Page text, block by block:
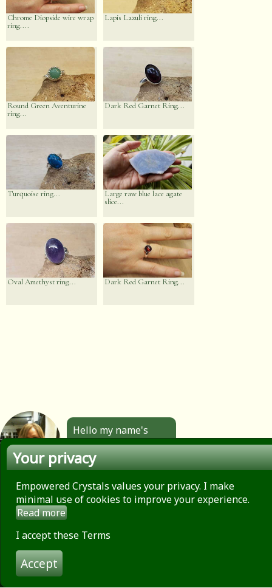
Chrome Diopside wire wrap
ring....
Lapis Lazuli ring...
Round Green Aventurine
ring...
Dark Red Garnet Ring...
Turquoise ring...
Large raw blue lace agate
slice...
Oval Amethyst ring... Dark Red Garnet Ring...
Hello my name's
Angela. All the
jewellery you see
here is made by
hand by me. Click to
find out more.
About
Contact
Privacy Policy
Your privacy
Empowered Crystals values your privacy. I make
minimal use of cookies to improve your experience.
Read more
I accept these Terms
Accept